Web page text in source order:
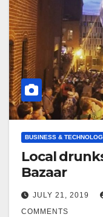
BUSINESS &
Local
Bazaar
JULY 21, 2019
COMMENTS